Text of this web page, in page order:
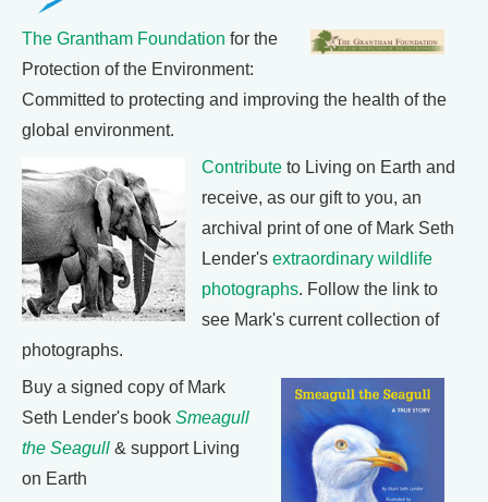
The Grantham Foundation for the
Protection of the Environment:
Committed to protecting and improving the health of the
global environment.
Contribute to Living on Earth and
receive, as our gift to you, an
archival print of one of Mark Seth
Lender's extraordinary wildlife
photographs. Follow the link to
see Mark's current collection of
photographs.
Buy a signed copy of Mark
Seth Lender's book Smeagull
the Seagull & support Living
on Earth